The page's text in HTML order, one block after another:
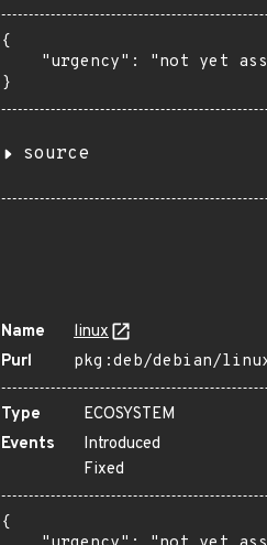
{
"urgency": "not yet
}
source
Name
linux
Purl
pkg:deb/debian/
Type
ECOSYSTEM
Events
Introduced
Fixed
{